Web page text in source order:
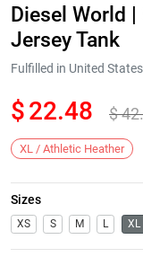
Diesel World |
Jersey Tank
Fulfilled in United
$22.48 $
XL / Athletic Heather
Sizes
XS S M L XL